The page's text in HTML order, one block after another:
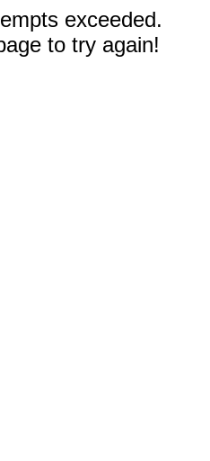
exceeded.
to try again!